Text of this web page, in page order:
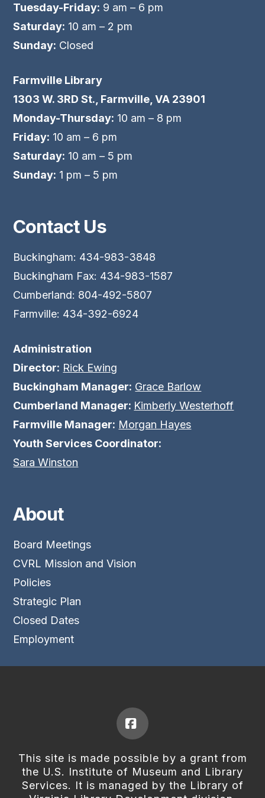
Tuesday-Friday: 9 am – 6 pm
Saturday: 10 am – 2 pm
Sunday: Closed
Farmville Library
1303 W. 3RD St., Farmville, VA 23901
Monday-Thursday: 10 am – 8 pm
Friday: 10 am – 6 pm
Saturday: 10 am – 5 pm
Sunday: 1 pm – 5 pm
Contact Us
Buckingham: 434-983-3848
Buckingham Fax: 434-983-1587
Cumberland: 804-492-5807
Farmville: 434-392-6924
Administration
Director: Rick Ewing
Buckingham Manager: Grace Barlow
Cumberland Manager: Kimberly Westerhoff
Farmville Manager: Morgan Hayes
Youth Services Coordinator:
Sara Winston
About
Board Meetings
CVRL Mission and Vision
Policies
Strategic Plan
Closed Dates
Employment
Facebook
This site is made possible by a grant from
the U.S. Institute of Museum and Library
Services. It is managed by the Library of